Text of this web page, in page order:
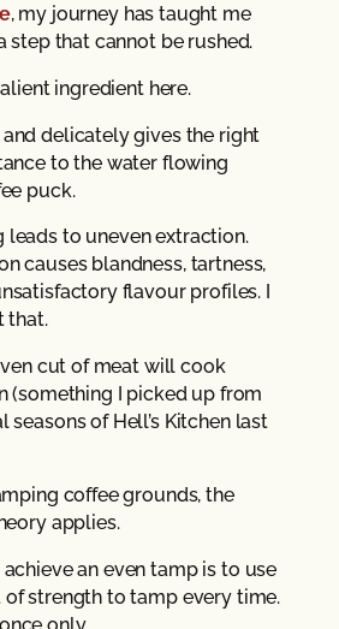
, my journey has taught me
step that cannot be rushed.
ingredient here.
delicately gives the right
to the water flowing
puck.
leads to uneven extraction.
causes blandness, tartness,
flavour profiles. I
that.
cut of meat will cook
(something I picked up from
seasons of Hell’s Kitchen last
coffee grounds, the
applies.
an even tamp is to use
of strength to tamp every time.